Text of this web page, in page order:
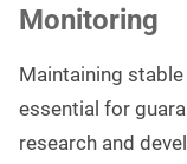
Monitoring
Maintaining
essential for
research and